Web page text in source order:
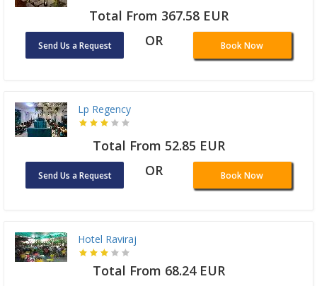
Total From 367.58 EUR
Send Us a Request OR Book Now
Lp Regency
Total From 52.85 EUR
Send Us a Request OR Book Now
Hotel Raviraj
Total From 68.24 EUR